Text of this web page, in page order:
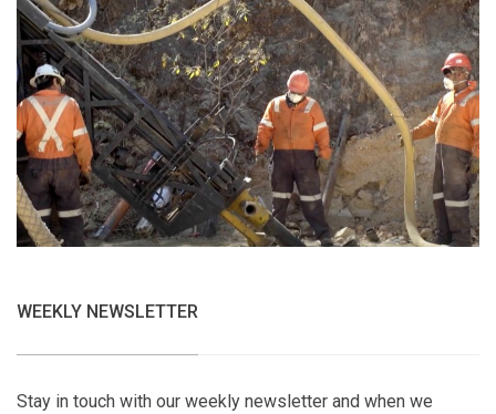
WEEKLY NEWSLETTER
Stay in touch with our weekly newsletter and when we